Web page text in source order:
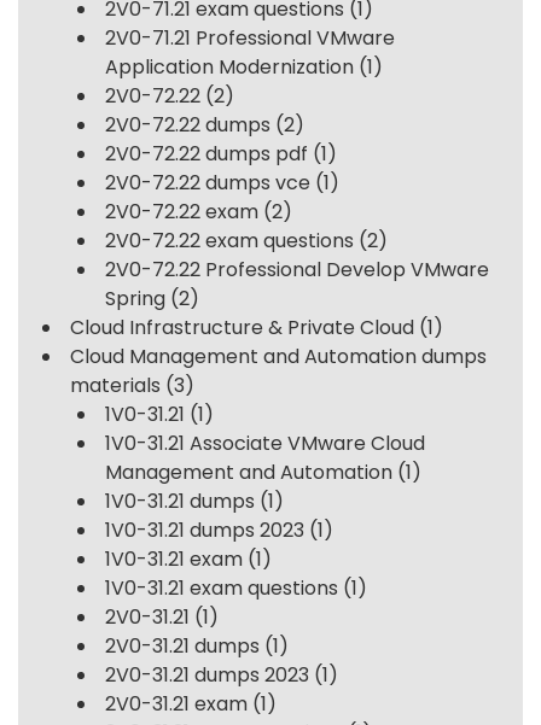
2V0-71.21 exam questions (1)
2V0-71.21 Professional VMware
Application Modernization (1)
2V0-72.22 (2)
2V0-72.22 dumps (2)
2V0-72.22 dumps pdf (1)
2V0-72.22 dumps vce (1)
2V0-72.22 exam (2)
2V0-72.22 exam questions (2)
2V0-72.22 Professional Develop VMware
Spring (2)
Cloud Infrastructure & Private Cloud (1)
Cloud Management and Automation dumps
materials (3)
1V0-31.21 (1)
1V0-31.21 Associate VMware Cloud
Management and Automation (1)
1V0-31.21 dumps (1)
1V0-31.21 dumps 2023 (1)
1V0-31.21 exam (1)
1V0-31.21 exam questions (1)
2V0-31.21 (1)
2V0-31.21 dumps (1)
2V0-31.21 dumps 2023 (1)
2V0-31.21 exam (1)